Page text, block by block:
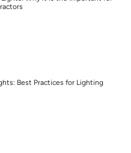
Best Practices for Lighting